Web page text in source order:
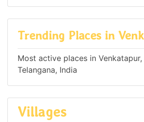
Trending Places in
Most active places in Venkatapur,
Telangana, India
Villages